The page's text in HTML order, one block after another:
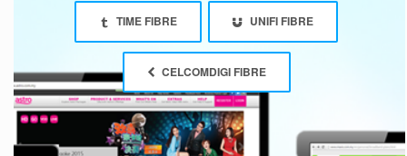
TIME FIBRE UNIFI FIBRE
CELCOMDIGI FIBRE